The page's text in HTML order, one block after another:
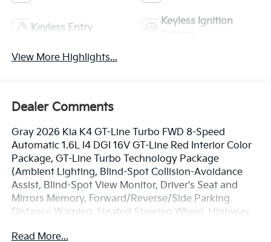
Keyless Entry
Keyless Ignition
View More Highlights...
Dealer Comments
Gray 2026 Kia K4 GT-Line Turbo FWD 8-Speed
Automatic 1.6L I4 DGI 16V GT-Line Red Interior Color
Package, GT-Line Turbo Technology Package
(Ambient Lighting, Blind-Spot Collision-Avoidance
Assist, Blind-Spot View Monitor, Driver's Seat and
Mirrors Memory, Forward/Reverse/Side Parking
Distance Warning, Heated Steering Wheel, Highway
Reverse, Smartphone Digital Key, Surround View
Read More...